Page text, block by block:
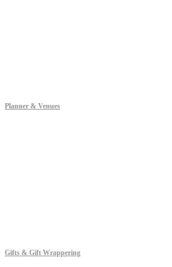
Planner & Venues
Gifts & Gift Wrappering